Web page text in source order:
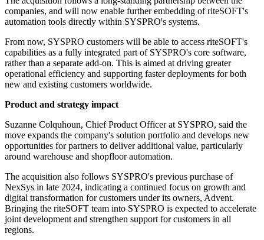
companies, and will now enable further embedding of riteSOFT's
automation tools directly within SYSPRO's systems.
From now, SYSPRO customers will be able to access riteSOFT's
capabilities as a fully integrated part of SYSPRO's core software,
rather than a separate add-on. This is aimed at driving greater
operational efficiency and supporting faster deployments for both
new and existing customers worldwide.
Product and strategy impact
Suzanne Colquhoun, Chief Product Officer at SYSPRO, said the
move expands the company's solution portfolio and develops new
opportunities for partners to deliver additional value, particularly
around warehouse and shopfloor automation.
The acquisition also follows SYSPRO's previous purchase of
NexSys in late 2024, indicating a continued focus on growth and
digital transformation for customers under its owners, Advent.
Bringing the riteSOFT team into SYSPRO is expected to accelerate
joint development and strengthen support for customers in all
regions.